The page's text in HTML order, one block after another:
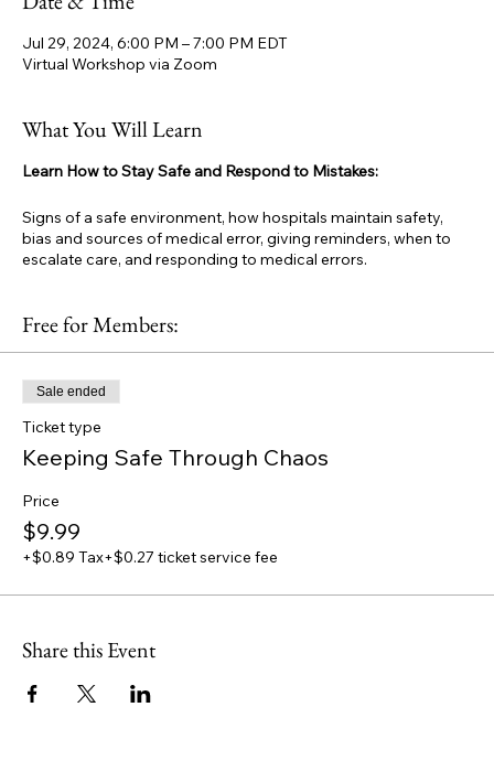
Jul 29, 2024, 6:00 PM – 7:00 PM EDT
Virtual Workshop via Zoom
What You Will Learn
Learn How to Stay Safe and Respond to Mistakes:
Signs of a safe environment, how hospitals maintain safety,
bias and sources of medical error, giving reminders, when to
escalate care, and responding to medical errors.
Free for Members:
Sale ended
Ticket type
Keeping Safe Through Chaos
Price
$9.99
+$0.89 Tax+$0.27 ticket service fee
Share this Event